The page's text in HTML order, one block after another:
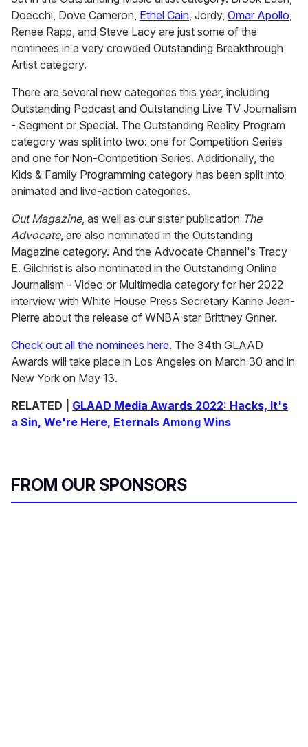
Doecchi, Dove Cameron, Ethel Cain, Jordy, Omar Apollo,
Renee Rapp, and Steve Lacy are just some of the
nominees in a very crowded Outstanding Breakthrough
Artist category.
There are several new categories this year, including
Outstanding Podcast and Outstanding Live TV Journalism
- Segment or Special. The Outstanding Reality Program
category was split into two: one for Competition Series
and one for Non-Competition Series. Additionally, the
Kids & Family Programming category has been split into
animated and live-action categories.
Out Magazine, as well as our sister publication The
Advocate, are also nominated in the Outstanding
Magazine category. And the Advocate Channel's Tracy
E. Gilchrist is also nominated in the Outstanding Online
Journalism - Video or Multimedia category for her 2022
interview with White House Press Secretary Karine Jean-
Pierre about the release of WNBA star Brittney Griner.
Check out all the nominees here. The 34th GLAAD
Awards will take place in Los Angeles on March 30 and in
New York on May 13.
RELATED | GLAAD Media Awards 2022: Hacks, It's
a Sin, We're Here, Eternals Among Wins
FROM OUR SPONSORS